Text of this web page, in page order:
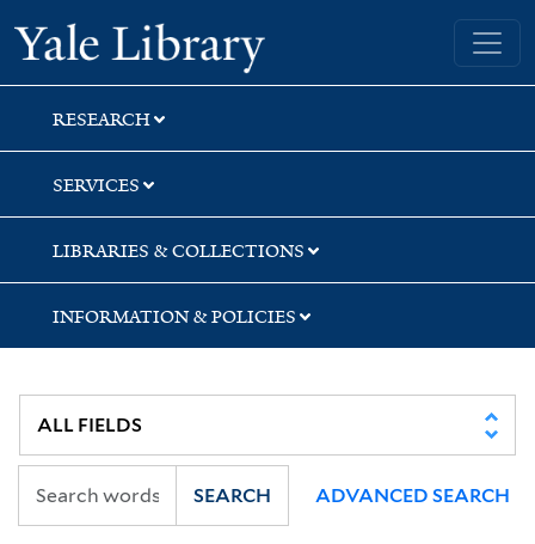
Skip
to
search
Skip
to
main
content
Yale University Library
RESEARCH
SERVICES
LIBRARIES & COLLECTIONS
INFORMATION & POLICIES
SEARCH ADVANCED SEARCH